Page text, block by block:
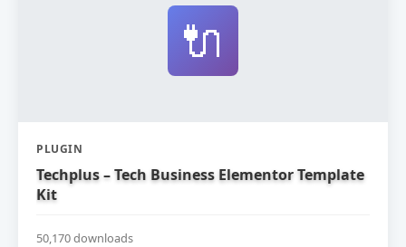
🔌
PLUGIN
Techplus – Tech Business Elementor Template
Kit
50,170 downloads